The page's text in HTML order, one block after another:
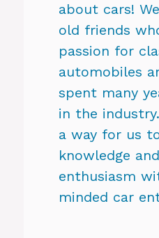
about cars!
old friends
passion for
automobiles
spent many
in the
a way for us
knowledge and
enthusiasm
minded car